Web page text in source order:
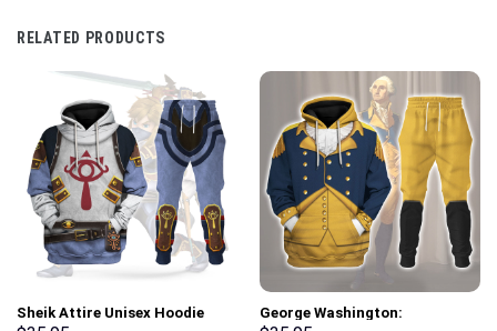
RELATED PRODUCTS
Sheik Attire Unisex Hoodie
George Washington: